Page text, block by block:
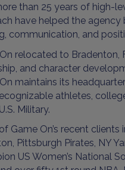
than 25 years of high-
have helped the
communication, and
relocated to Bradenton,
and character
maintains its
athletes,
Military.
Game On’s recent
Pittsburgh Pirates, NY
US Women’s National